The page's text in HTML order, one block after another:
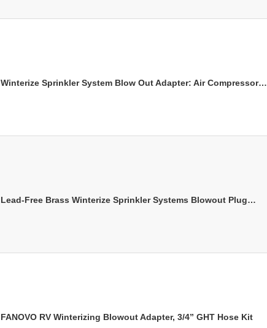
Winterize Sprinkler System Blow Out Adapter: Air Compressor…
Lead-Free Brass Winterize Sprinkler Systems Blowout Plug…
FANOVO RV Winterizing Blowout Adapter, 3/4” GHT Hose Kit